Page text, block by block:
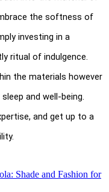
the softness of
investing in a
ritual of indulgence.
the materials however
and well-being.
and get up to a
Shade and Fashion for